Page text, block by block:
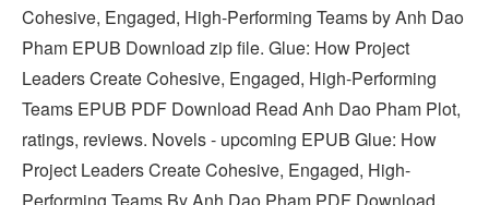
Cohesive, Engaged, High-Performing Teams by Anh Dao
Pham EPUB Download zip file. Glue: How Project
Leaders Create Cohesive, Engaged, High-Performing
Teams EPUB PDF Download Read Anh Dao Pham Plot,
ratings, reviews. Novels - upcoming EPUB Glue: How
Project Leaders Create Cohesive, Engaged, High-